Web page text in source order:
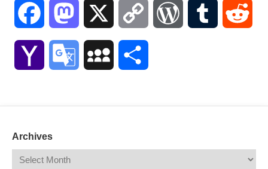
Facebook Mastodon Copy WordPressTumblr
Yahoo Google MySpace
Archives